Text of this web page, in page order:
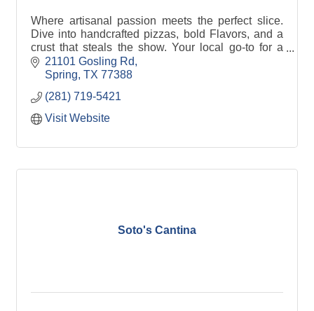
Where artisanal passion meets the perfect slice.
Dive into handcrafted pizzas, bold Flavors, and a
crust that steals the show. Your local go-to for a
better bite!
21101 Gosling Rd
Spring TX 77388
(281) 719-5421
Visit Website
Soto's Cantina